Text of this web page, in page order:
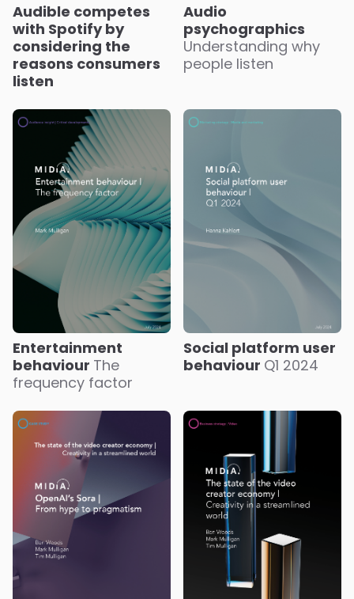
Audible competes
with Spotify by
considering the
reasons consumers
listen
Audio
psychographics
Understanding why
people listen
Entertainment
behaviour The
frequency factor
Social platform user
behaviour Q1 2024